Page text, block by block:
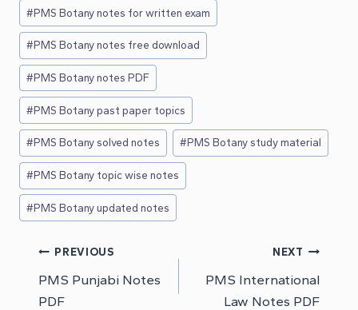
#PMS Botany notes for written exam
#PMS Botany notes free download
#PMS Botany notes PDF
#PMS Botany past paper topics
#PMS Botany solved notes #PMS Botany study material
#PMS Botany topic wise notes
#PMS Botany updated notes
Post
navigation
PREVIOUS
PMS Punjabi Notes
PDF
NEXT
PMS International
Law Notes PDF